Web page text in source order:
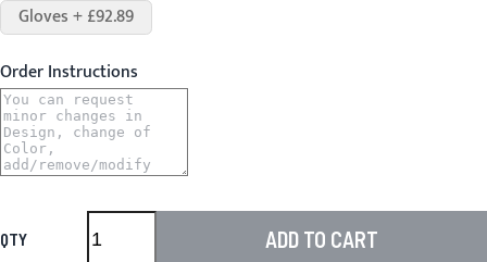
Gloves + £92.89
Order Instructions
QTY ADD TO CART